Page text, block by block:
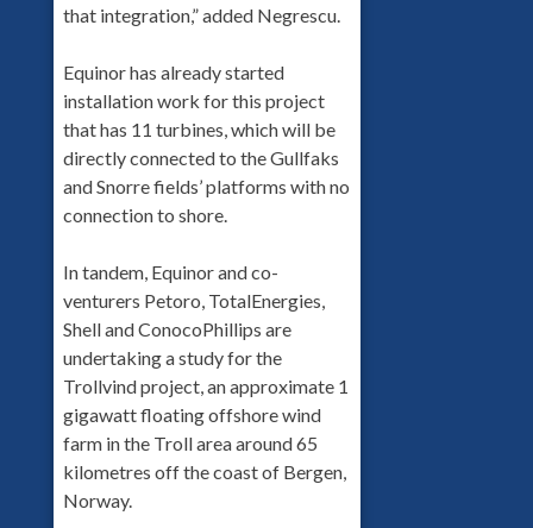
that integration,” added Negrescu.
Equinor has already started
installation work for this project
that has 11 turbines, which will be
directly connected to the Gullfaks
and Snorre fields’ platforms with no
connection to shore.
In tandem, Equinor and co-
venturers Petoro, TotalEnergies,
Shell and ConocoPhillips are
undertaking a study for the
Trollvind project, an approximate 1
gigawatt floating offshore wind
farm in the Troll area around 65
kilometres off the coast of Bergen,
Norway.